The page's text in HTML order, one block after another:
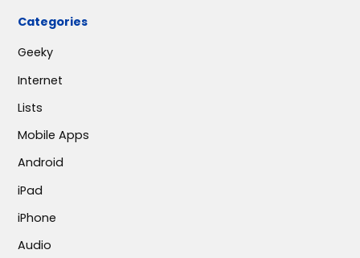
Categories
Geeky
Internet
Lists
Mobile Apps
Android
iPad
iPhone
Audio